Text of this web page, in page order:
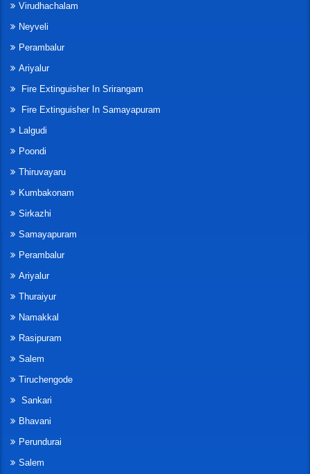
Virudhachalam
Neyveli
Perambalur
Ariyalur
Fire Extinguisher In Srirangam
Fire Extinguisher In Samayapuram
Lalgudi
Poondi
Thiruvayaru
Kumbakonam
Sirkazhi
Samayapuram
Perambalur
Ariyalur
Thuraiyur
Namakkal
Rasipuram
Salem
Tiruchengode
Sankari
Bhavani
Perundurai
Salem